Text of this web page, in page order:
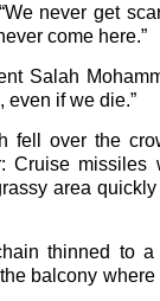
never get
come here.”
Salah
even if we die.”
fell over the
Cruise missiles
area
thinned to
balcony